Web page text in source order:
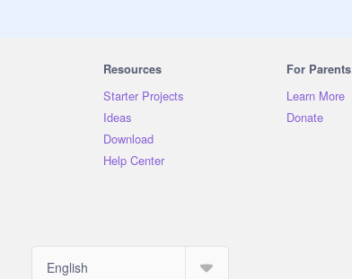
Resources
Starter Projects
Ideas
Download
Help Center
For Parents
Learn More
Donate